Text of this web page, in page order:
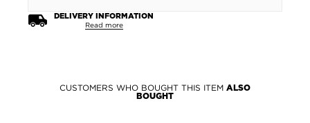
DELIVERY INFORMATION
Read more
CUSTOMERS WHO BOUGHT THIS ITEM ALSO
BOUGHT